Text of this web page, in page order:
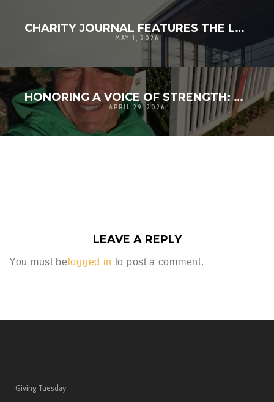
CHARITY JOURNAL FEATURES THE LAMPKIN FOUNDATION’S VISION FOR THE CENTER FOR COMMUNITY RESILIENCE
MAY 1, 2026
HONORING A VOICE OF STRENGTH: REMEMBERING LARRY VEIN AND HIS LEGACY IN THE PALISADES
APRIL 29, 2026
LEAVE A REPLY
You must be logged in to post a comment.
Giving Tuesday